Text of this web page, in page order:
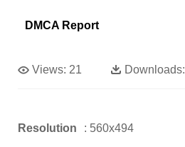
DMCA Report
Views: 21 Downloads:
Resolution : 560x494